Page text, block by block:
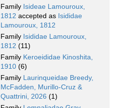
Family Isideae Lamouroux,
1812 accepted as Isididae
Lamouroux, 1812
Family Isididae Lamouroux,
1812 (11)
Family Keroeididae Kinoshita,
1910 (6)
Family Laurinqueidae Breedy,
McFadden, Murillo-Cruz &
Quattrini, 2026 (1)